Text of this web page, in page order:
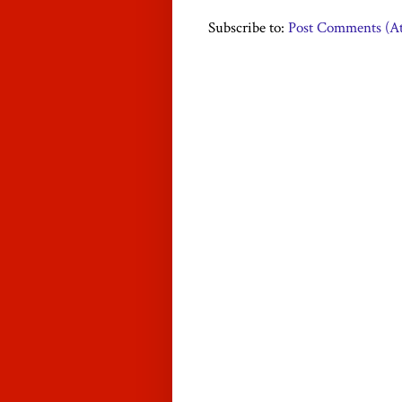
Subscribe to: Post Comments